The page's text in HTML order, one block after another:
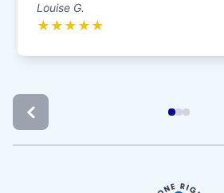
Louise G.
★ ★ ★ ★ ★